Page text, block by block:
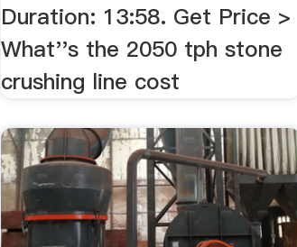
Duration: 13:58. Get Price >
What''s the 2050 tph stone
crushing line cost